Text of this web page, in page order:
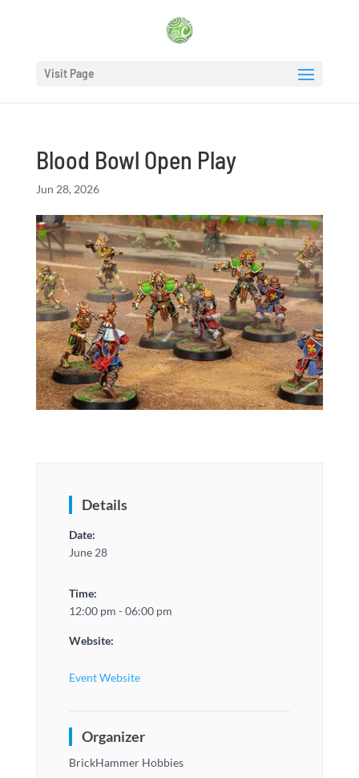
Visit Page
Blood Bowl Open Play
Jun 28, 2026
Details
Date:
June 28
Time:
12:00 pm - 06:00 pm
Website:
Event Website
Organizer
BrickHammer Hobbies